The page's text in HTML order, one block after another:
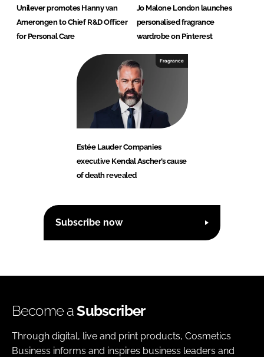
Unilever promotes Hanny van
Amerongen to Chief R&D Officer
for Personal Care
Jo Malone London launches
personalised fragrance
wardrobe on Pinterest
Fragrance
Estée Lauder Companies
executive Kendal Ascher’s cause
of death revealed
Subscribe now
Become aSubscriber
Through digital, live and print products, Cosmetics
Business informs and inspires business leaders and